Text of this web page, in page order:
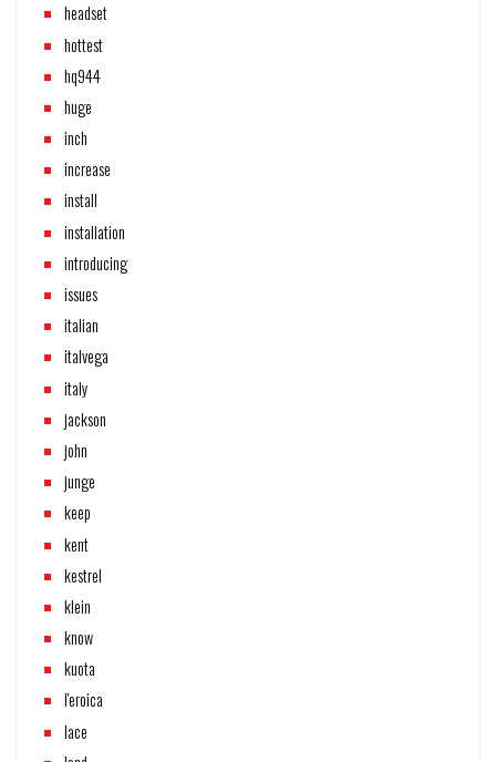
headset
hottest
hq944
huge
inch
increase
install
installation
introducing
issues
italian
italvega
italy
jackson
john
junge
keep
kent
kestrel
klein
know
kuota
l'eroica
lace